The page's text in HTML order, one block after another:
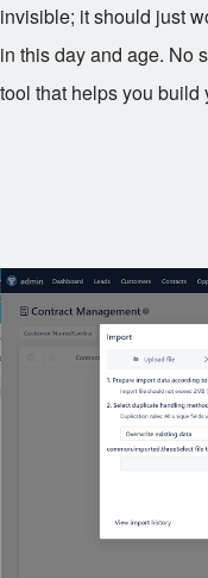
invisible; it should just
in this day and age. No
tool that helps you build